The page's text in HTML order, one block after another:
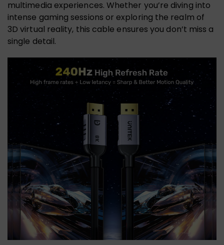
multimedia experiences. Whether you’re diving into
intense gaming sessions or exploring the realm of
3D virtual reality, this cable ensures you don’t miss a
single detail.